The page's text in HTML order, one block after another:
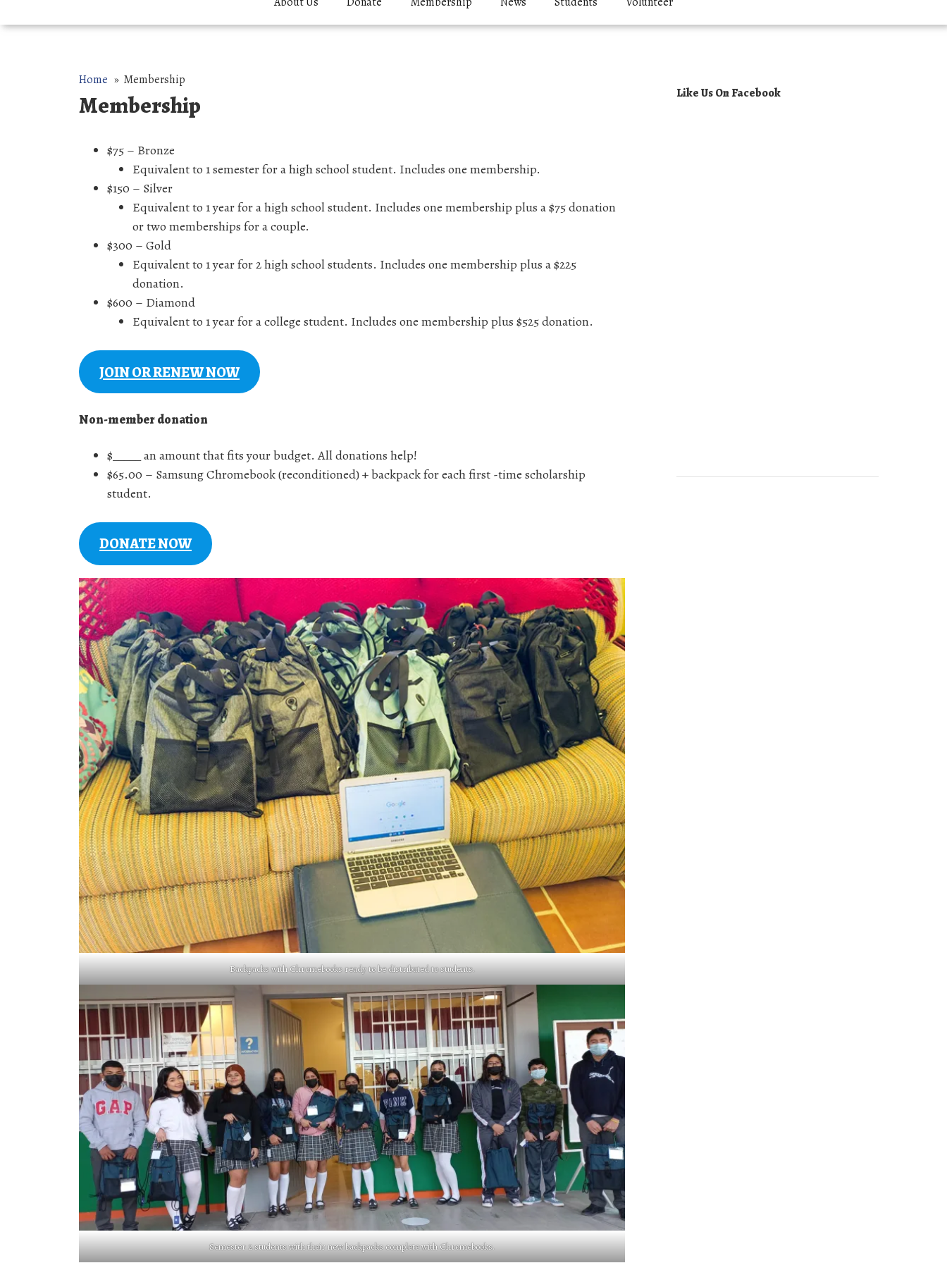
Home » Membership
Membership
$75 – Bronze
Equivalent to 1 semester for a high school student. Includes one membership.
$150 – Silver
Equivalent to 1 year for a high school student. Includes one membership plus a $75 donation
or two memberships for a couple.
$300 – Gold
Equivalent to 1 year for 2 high school students. Includes one membership plus a $225
donation.
$600 – Diamond
Equivalent to 1 year for a college student. Includes one membership plus $525 donation.
JOIN OR RENEW NOW
Non-member donation
$_____ an amount that fits your budget. All donations help!
$65.00 – Samsung Chromebook (reconditioned) + backpack for each first -time scholarship
student.
DONATE NOW
Backpacks with Chromebooks ready to be distributed to students.
Semester 2 students with their new backpacks complete with Chromebooks.
Like Us On Facebook